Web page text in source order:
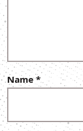
Name*